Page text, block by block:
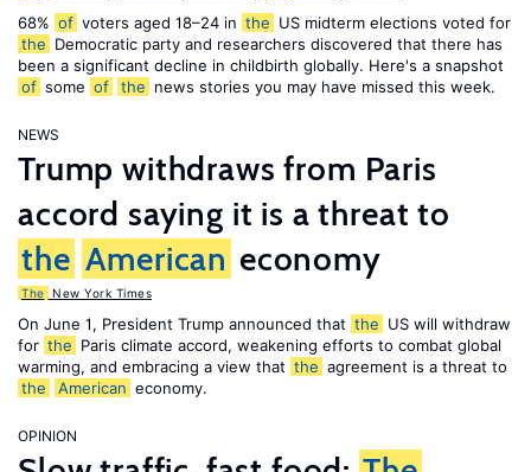
68% of voters aged 18–24 in the US midterm elections voted for
the Democratic party and researchers discovered that there has
been a significant decline in childbirth globally. Here's a snapshot
of some of the news stories you may have missed this week.
NEWS
Trump withdraws from Paris
accord saying it is a threat to
the American economy
The New York Times
On June 1, President Trump announced that the US will withdraw
for the Paris climate accord, weakening efforts to combat global
warming, and embracing a view that the agreement is a threat to
the
American economy.
OPINION